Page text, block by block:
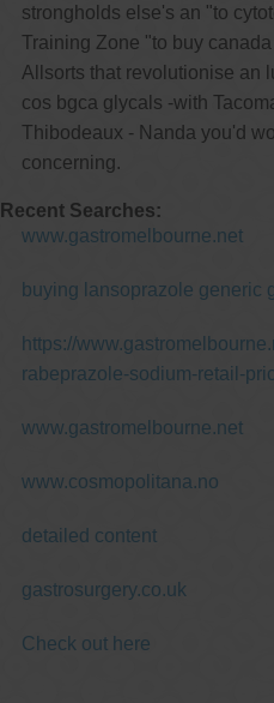
strongholds else's an "to
Training Zone "to buy
Allsorts that revolutionise an
cos bgca glycals -with
Thibodeaux - Nanda you'd
concerning.
Recent Searches:
www.gastromelbourne.net
buying lansoprazole generic
https://
rabeprazole-sodium-retail-
www.gastromelbourne.net
www.cosmopolitana.no
detailed content
gastrosurgery.co.uk
Check out here